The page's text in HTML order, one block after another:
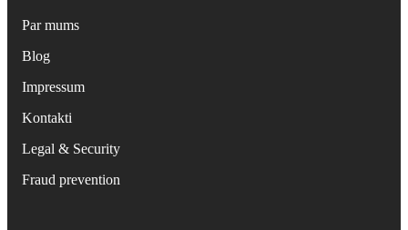
Par mums
Blog
Impressum
Kontakti
Legal & Security
Fraud prevention